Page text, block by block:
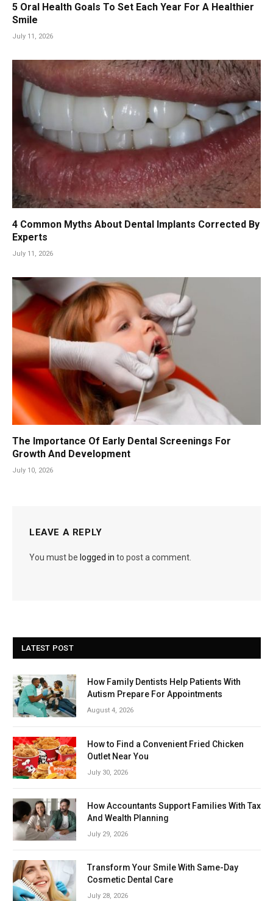
5 Oral Health Goals To Set Each Year For A Healthier
Smile
July 11, 2026
4 Common Myths About Dental Implants Corrected By
Experts
July 11, 2026
The Importance Of Early Dental Screenings For
Growth And Development
July 10, 2026
LEAVE A REPLY
You must be logged in to post a comment.
LATEST POST
How Family Dentists Help Patients With
Autism Prepare For Appointments
August 4, 2026
How to Find a Convenient Fried Chicken
Outlet Near You
July 30, 2026
How Accountants Support Families With Tax
And Wealth Planning
July 29, 2026
Transform Your Smile With Same-Day
Cosmetic Dental Care
July 28, 2026